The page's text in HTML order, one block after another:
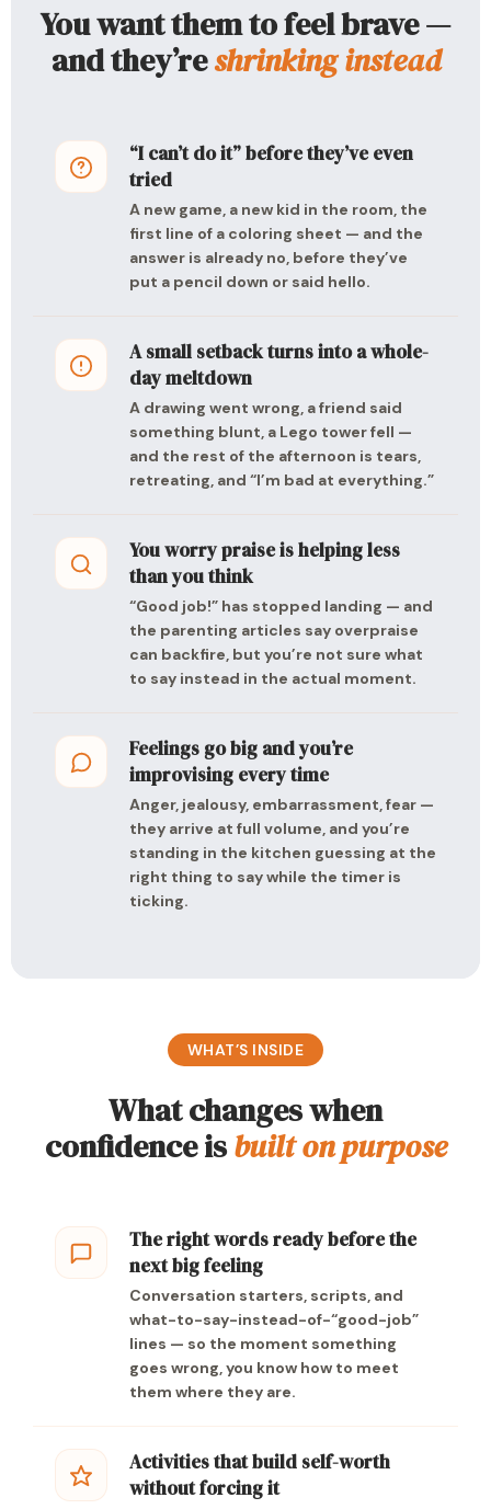
You want them to feel brave —
and they’reshrinking instead
“I can’t do it” before they’ve even
tried
A new game, a new kid in the room, the
first line of a coloring sheet — and the
answer is already no, before they’ve
put a pencil down or said hello.
A small setback turns into a whole-
day meltdown
A drawing went wrong, a friend said
something blunt, a Lego tower fell —
and the rest of the afternoon is tears,
retreating, and “I’m bad at everything.”
You worry praise is helping less
than you think
“Good job!” has stopped landing — and
the parenting articles say overpraise
can backfire, but you’re not sure what
to say instead in the actual moment.
Feelings go big and you’re
improvising every time
Anger, jealousy, embarrassment, fear —
they arrive at full volume, and you’re
standing in the kitchen guessing at the
right thing to say while the timer is
ticking.
WHAT’S INSIDE
What changes when
confidence isbuilt on purpose
The right words ready before the
next big feeling
Conversation starters, scripts, and
what-to-say-instead-of-“good-job”
lines — so the moment something
goes wrong, you know how to meet
them where they are.
Activities that build self-worth
without forcing it